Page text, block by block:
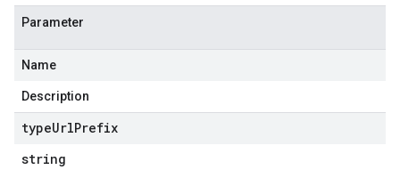
Parameter
Name
Description
typeUrlPrefix
string